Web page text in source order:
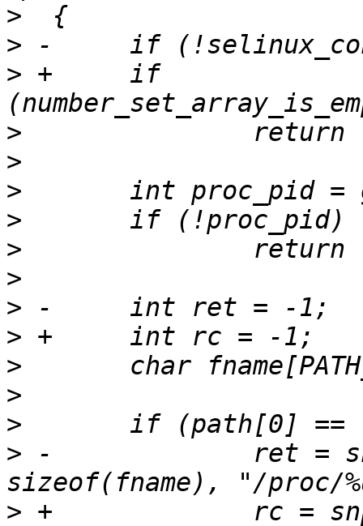
>
>
> +	if
>
>
>
>
>
>
>
>
>
>
>
> -		ret = snprintf(fname,
> +		rc = snprintf(fname,